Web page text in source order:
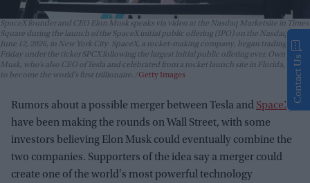
SpaceX founder and CEO Elon Musk speaks via video at the Nasdaq Marketsite in Times
Square during the launch of the SpaceX initial public offering (IPO) on the Nasdaq on
June 12, 2026, in New York City. SpaceX, a rocket-making company, began trading
Friday under the ticker SPCX following the largest initial public offering ever. Owner Elon
Musk, who’s also CEO of Tesla and celebrated from a rocket launch site in Florida, is set
to become the world’s first trillionaire.
Getty Images
Rumors about a possible merger between Tesla and SpaceX
have been making the rounds on Wall Street, with some
investors believing Elon Musk could eventually combine the
two companies. Supporters of the idea say a merger could
create one of the world's most powerful technology
Contact Us